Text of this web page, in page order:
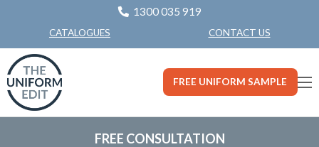
1300 035 919
CATALOGUES CONTACT US
FREE UNIFORM SAMPLE
FREE CONSULTATION